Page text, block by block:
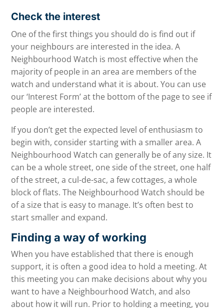
Check the interest
One of the first things you should do is find out if
your neighbours are interested in the idea. A
Neighbourhood Watch is most effective when the
majority of people in an area are members of the
watch and understand what it is about. You can use
our ‘Interest Form’ at the bottom of the page to see if
people are interested.
If you don’t get the expected level of enthusiasm to
begin with, consider starting with a smaller area. A
Neighbourhood Watch can generally be of any size. It
can be a whole street, one side of the street, one half
of the street, a cul-de-sac, a few cottages, a whole
block of flats. The Neighbourhood Watch should be
of a size that is easy to manage. It’s often best to
start smaller and expand.
Finding a way of working
When you have established that there is enough
support, it is often a good idea to hold a meeting. At
this meeting you can make decisions about why you
want to have a Neighbourhood Watch, and also
about how it will run. Prior to holding a meeting, you